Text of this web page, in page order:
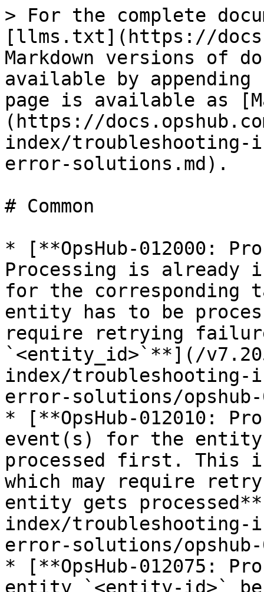
> For the complete
[llms.txt](https://
Markdown versions of
available by
page is available as
(https://
index/troubleshooting-
error-solutions.md).
# Common
* [**OpsHub-012000:
Processing is already
for the
entity has to be
require retrying
`<entity_id>`**](/
index/troubleshooting-
error-solutions/opshub-
* [**OpsHub-012010:
event(s) for the entity
processed first. This
which may require
entity gets
index/troubleshooting-
error-solutions/opshub-
* [**OpsHub-012075:
entity `<entity-id>`